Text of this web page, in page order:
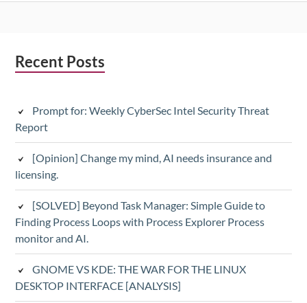
Subsidiary
Recent Posts
Prompt for: Weekly CyberSec Intel Security Threat
Report
[Opinion] Change my mind, AI needs insurance and
licensing.
[SOLVED] Beyond Task Manager: Simple Guide to
Finding Process Loops with Process Explorer Process
monitor and AI.
GNOME VS KDE: THE WAR FOR THE LINUX
DESKTOP INTERFACE [ANALYSIS]